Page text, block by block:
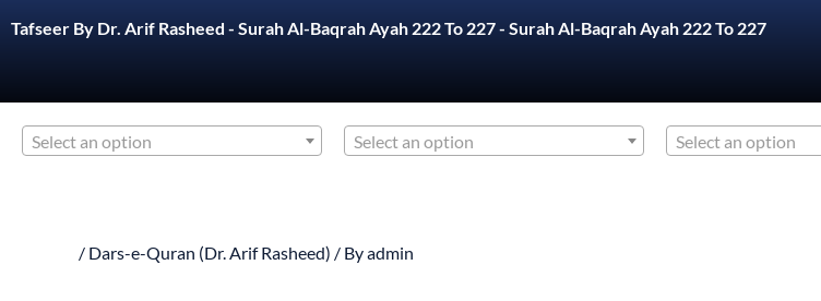
Tafseer By Dr. Arif Rasheed - Surah Al-Baqrah Ayah 222 To 227 - Surah Al-Baqrah Ayah 222 To 227
Select an option Select an option Select an option
/ Dars-e-Quran (Dr. Arif Rasheed) / Byadmin